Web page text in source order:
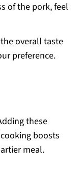
of the pork, feel
overall taste
preference.
these
boosts
meal.